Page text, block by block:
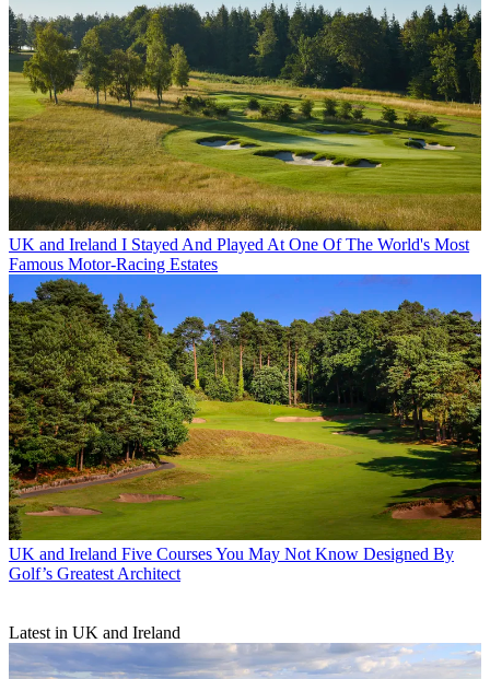
UK and Ireland I Stayed And Played At One Of The World's Most
Famous Motor-Racing Estates
UK and Ireland Five Courses You May Not Know Designed By
Golf’s Greatest Architect
Latest in UK and Ireland